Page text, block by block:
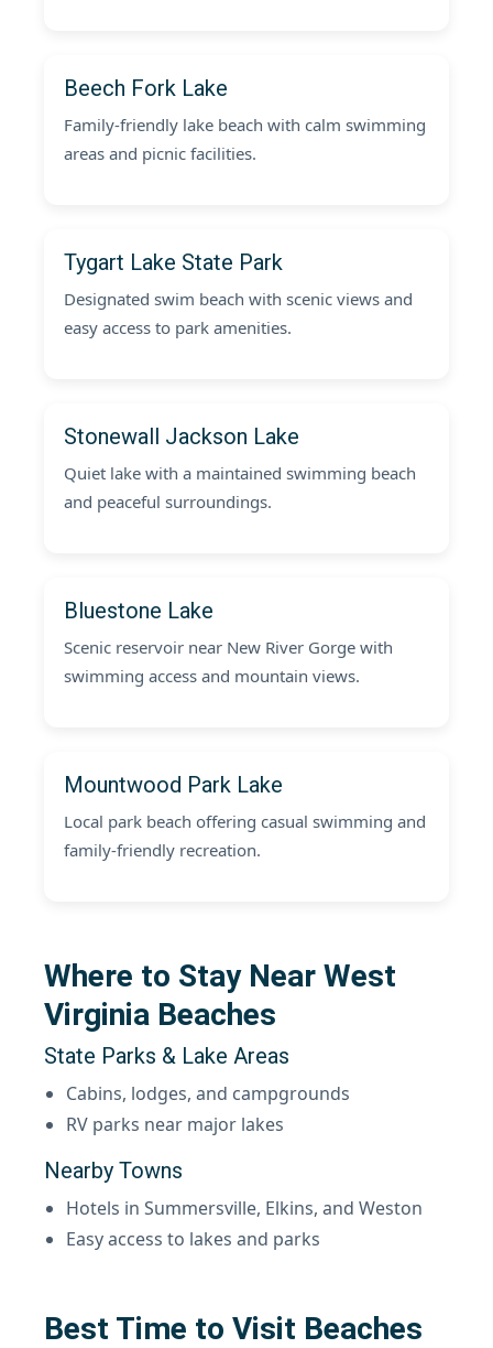
Beech Fork Lake
Family-friendly lake beach with calm swimming
areas and picnic facilities.
Tygart Lake State Park
Designated swim beach with scenic views and
easy access to park amenities.
Stonewall Jackson Lake
Quiet lake with a maintained swimming beach
and peaceful surroundings.
Bluestone Lake
Scenic reservoir near New River Gorge with
swimming access and mountain views.
Mountwood Park Lake
Local park beach offering casual swimming and
family-friendly recreation.
Where to Stay Near West
Virginia Beaches
State Parks & Lake Areas
Cabins, lodges, and campgrounds
RV parks near major lakes
Nearby Towns
Hotels in Summersville, Elkins, and Weston
Easy access to lakes and parks
Best Time to Visit Beaches